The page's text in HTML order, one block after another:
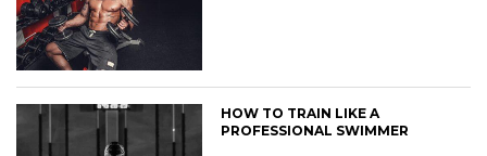
HOW TO TRAIN LIKE A
PROFESSIONAL SWIMMER